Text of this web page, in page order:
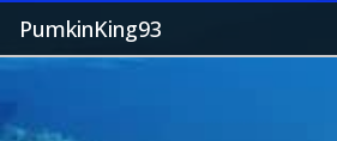
PumkinKing93